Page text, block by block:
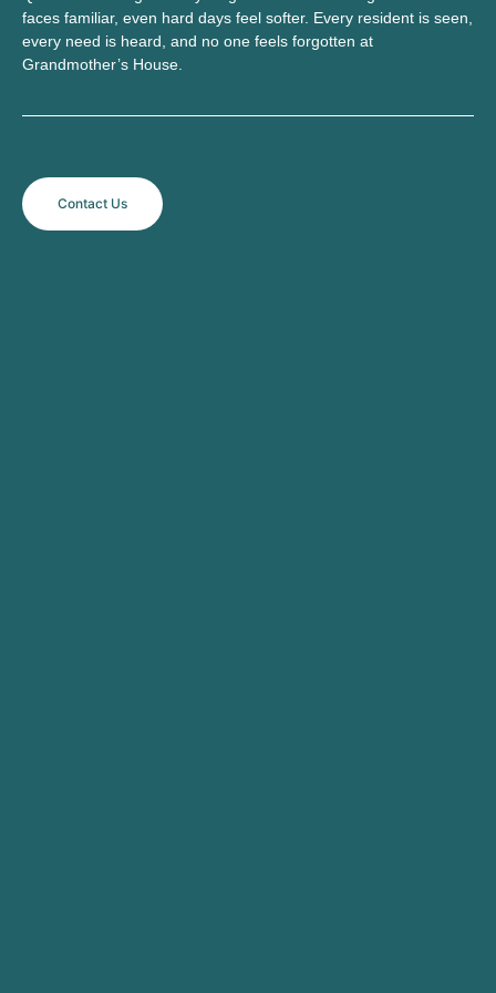
faces familiar, even hard days feel softer. Every resident is seen,
every need is heard, and no one feels forgotten at
Grandmother’s House.
Contact Us